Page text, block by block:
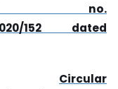
no.
2020/152 dated
Circular